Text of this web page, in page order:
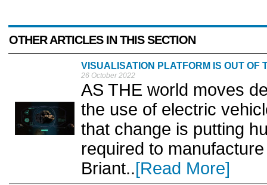
OTHER ARTICLES IN THIS SECTION
VISUALISATION PLATFORM IS OUT OF
26 October 2022
AS THE world moves
the use of electric
that change is putting
required to
Briant..[Read More]